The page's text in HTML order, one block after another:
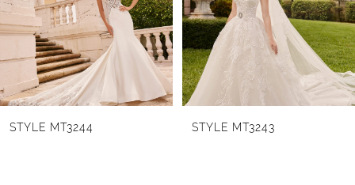
3
6
STYLE MT3244 STYLE MT3243